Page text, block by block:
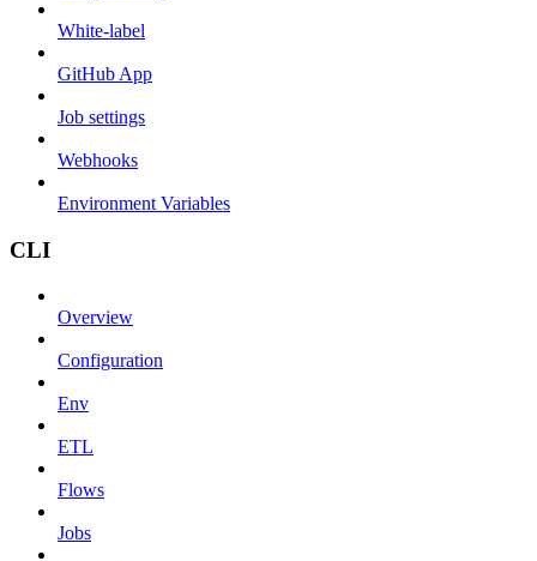
White-label
GitHub App
Job settings
Webhooks
Environment Variables
CLI
Overview
Configuration
Env
ETL
Flows
Jobs